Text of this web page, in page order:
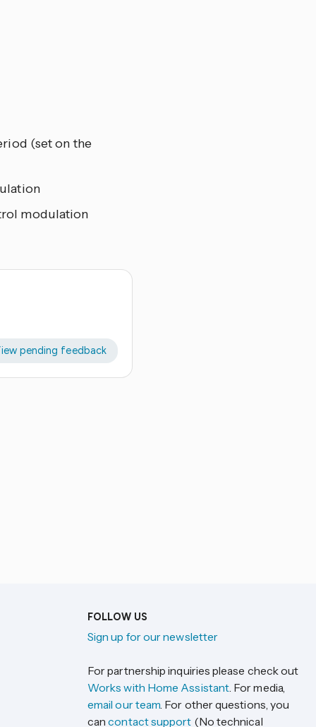
(set on the
modulation
pending feedback
FOLLOW US
Sign up for our newsletter
For partnership inquiries please check out
Works with Home Assistant. For media,
email our team. For other questions, you
cancontact support (No technical